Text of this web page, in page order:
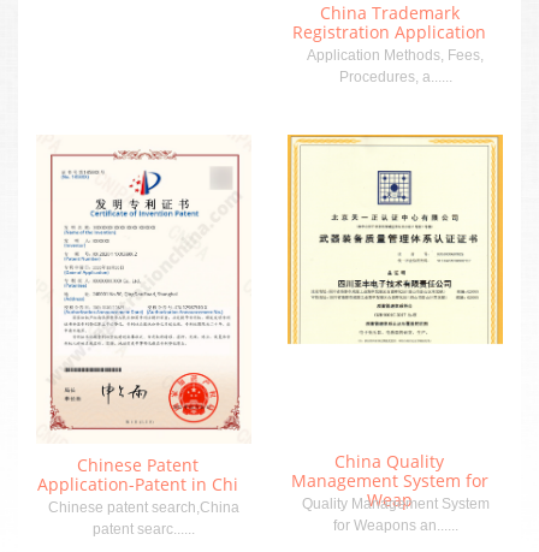
China Trademark
Registration Application
Application Methods, Fees,
Procedures, a......
Chinese Patent
Application-Patent in Chi
Chinese patent search,China
patent searc......
China Quality
Management System for
Weap
Quality Management System
for Weapons an......